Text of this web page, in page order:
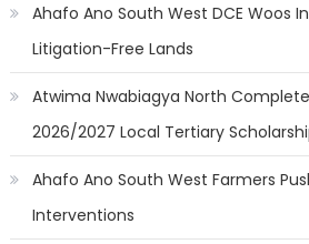
Ahafo Ano South West DCE Woos
Litigation-Free Lands
Atwima Nwabiagya North
2026/2027 Local Tertiary
Ahafo Ano South West Farmers
Interventions